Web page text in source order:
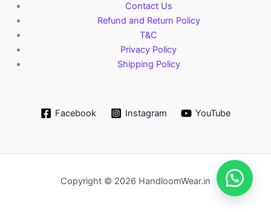
Contact Us
Refund and Return Policy
T&C
Privacy Policy
Shipping Policy
Facebook Instagram YouTube
Copyright © 2026 HandloomWear.in